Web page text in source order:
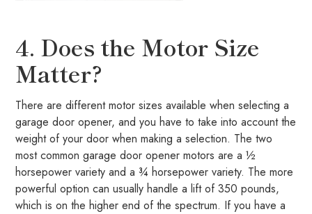
4. Does the Motor Size
Matter?
There are different motor sizes available when selecting a
garage door opener, and you have to take into account the
weight of your door when making a selection. The two
most common garage door opener motors are a ½
horsepower variety and a ¾ horsepower variety. The more
powerful option can usually handle a lift of 350 pounds,
which is on the higher end of the spectrum. If you have a